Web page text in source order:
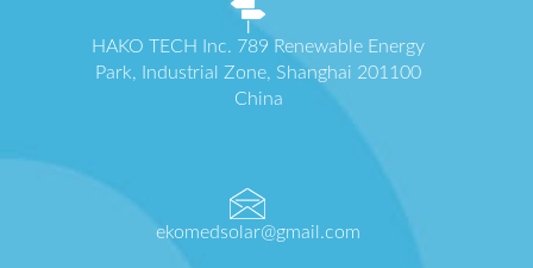
HAKO TECH Inc. 789 Renewable Energy
Park, Industrial Zone, Shanghai 201100
China
ekomedsolar@gmail.com